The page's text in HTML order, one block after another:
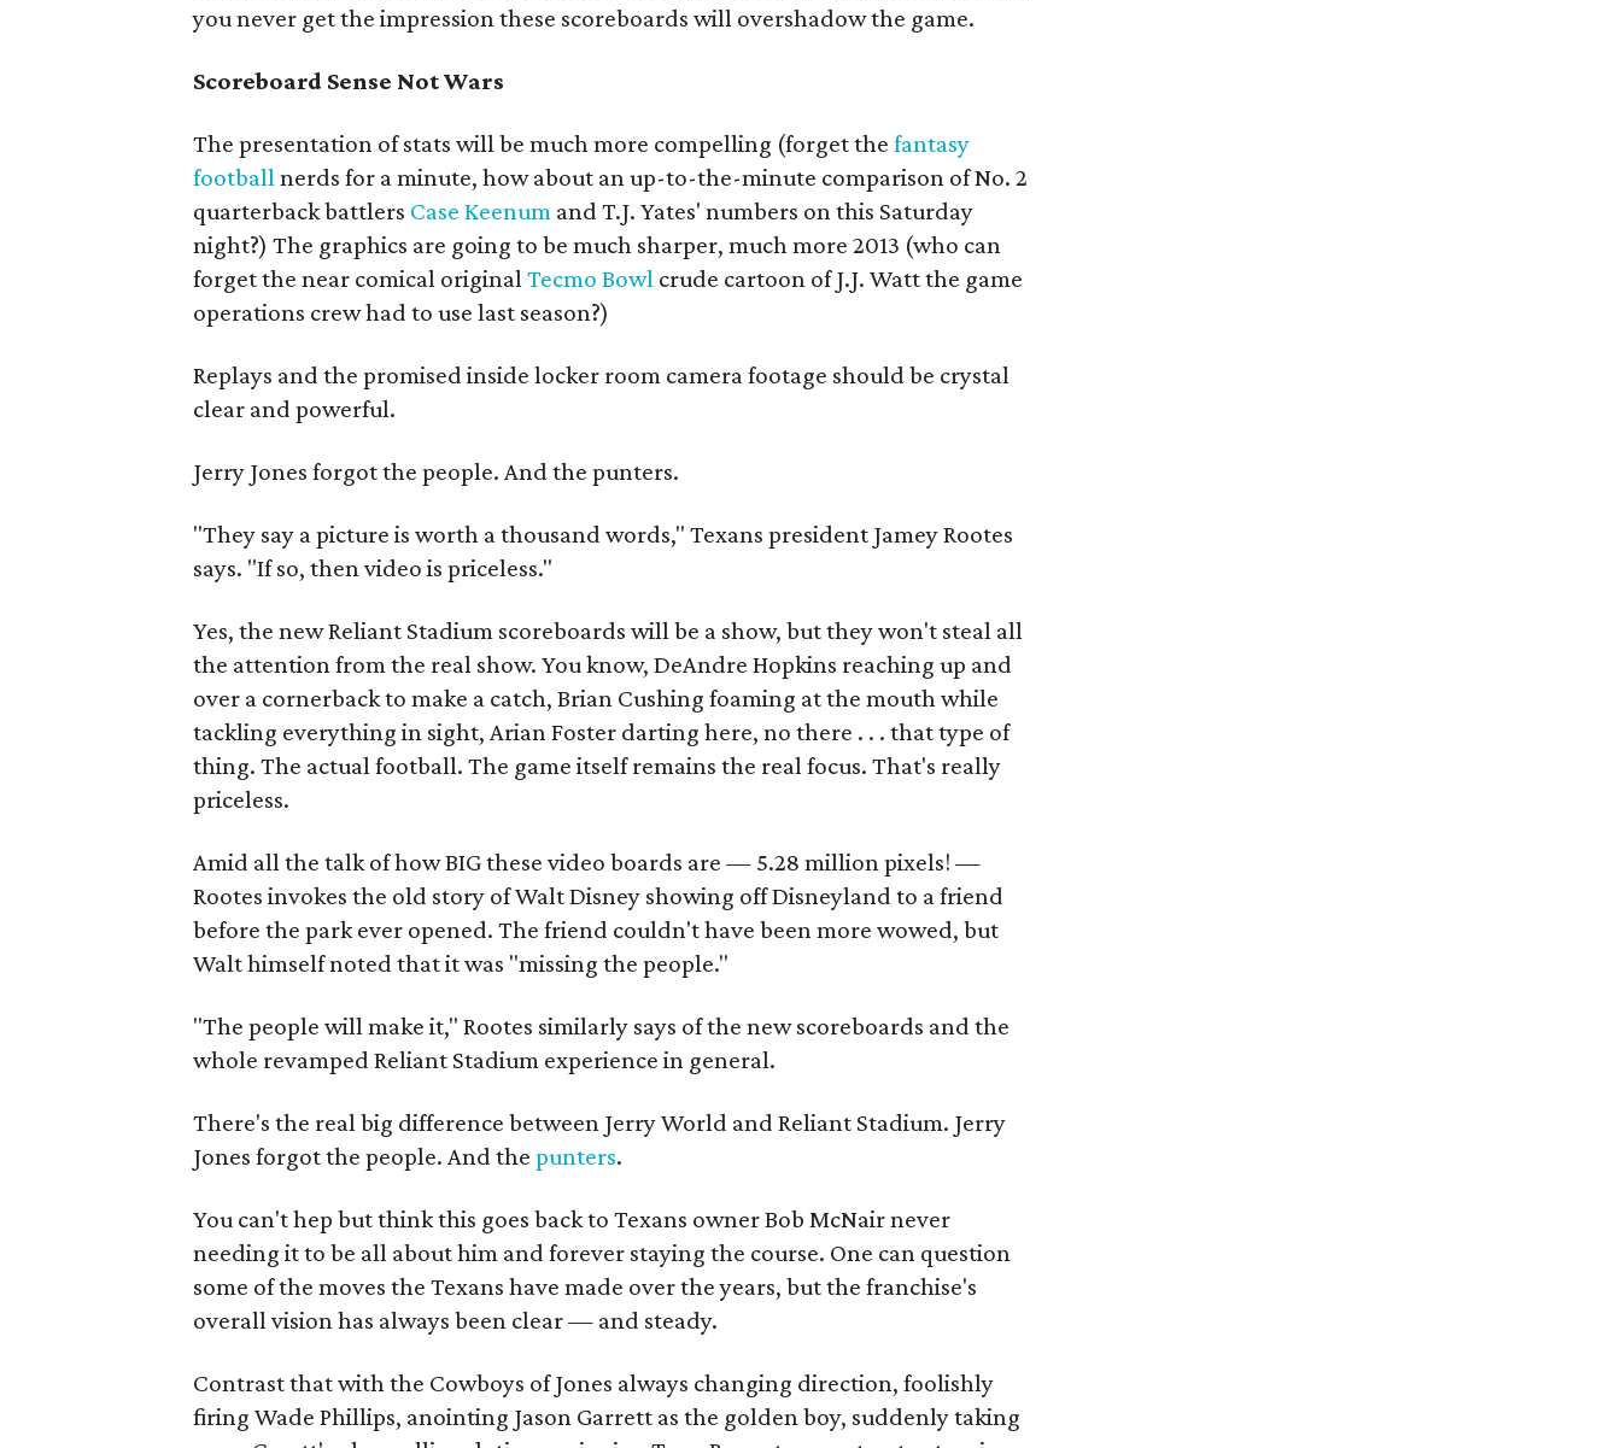
you never get the impression these scoreboards will overshadow the game.
Scoreboard Sense Not Wars
The presentation of stats will be much more compelling (forget the fantasy
footballnerds for a minute, how about an up-to-the-minute comparison of No. 2
quarterback battlers Case Keenum and T.J. Yates' numbers on this Saturday
night?) The graphics are going to be much sharper, much more 2013 (who can
forget the near comical originalTecmo Bowl crude cartoon of J.J. Watt the game
operations crew had to use last season?)
Replays and the promised inside locker room camera footage should be crystal
clear and powerful.
Jerry Jones forgot the people. And the punters.
"They say a picture is worth a thousand words," Texans president Jamey Rootes
says. "If so, then video is priceless."
Yes, the new Reliant Stadium scoreboards will be a show, but they won't steal all
the attention from the real show. You know, DeAndre Hopkins reaching up and
over a cornerback to make a catch, Brian Cushing foaming at the mouth while
tackling everything in sight, Arian Foster darting here, no there . . . that type of
thing. The actual football. The game itself remains the real focus. That's really
priceless.
Amid all the talk of how BIG these video boards are — 5.28 million pixels! —
Rootes invokes the old story of Walt Disney showing off Disneyland to a friend
before the park ever opened. The friend couldn't have been more wowed, but
Walt himself noted that it was "missing the people."
"The people will make it," Rootes similarly says of the new scoreboards and the
whole revamped Reliant Stadium experience in general.
There's the real big difference between Jerry World and Reliant Stadium. Jerry
Jones forgot the people. And the punters.
You can't hep but think this goes back to Texans owner Bob McNair never
needing it to be all about him and forever staying the course. One can question
some of the moves the Texans have made over the years, but the franchise's
overall vision has always been clear — and steady.
Contrast that with the Cowboys of Jones always changing direction, foolishly
firing Wade Phillips, anointing Jason Garrett as the golden boy, suddenly taking